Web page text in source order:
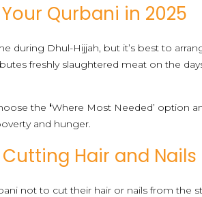
Qurbani in 2025
during Dhul-Hijjah, but it’s best to
freshly slaughtered meat on the
the ‘Where Most Needed’ option
and hunger.
Hair and
not to cut their hair or nails from the